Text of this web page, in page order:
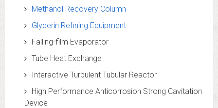
Methanol Recovery Column
Glycerin Refining Equipment
Falling-film Evaporator
Tube Heat Exchange
Interactive Turbulent Tubular Reactor
High Performance Anticorrosion Strong Cavitation
Device